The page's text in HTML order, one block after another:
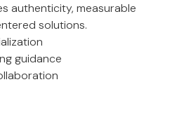
authenticity, measurable
solutions.
guidance